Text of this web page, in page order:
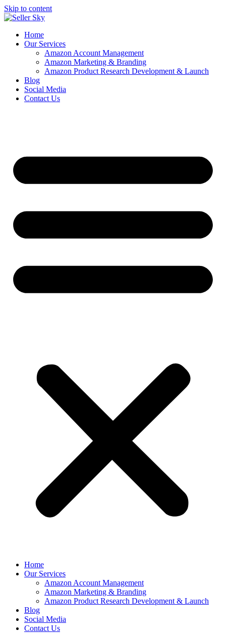
Skip to content
Home
Our Services
Amazon Account Management
Amazon Marketing & Branding
Amazon Product Research Development & Launch
Blog
Social Media
Contact Us
Home
Our Services
Amazon Account Management
Amazon Marketing & Branding
Amazon Product Research Development & Launch
Blog
Social Media
Contact Us